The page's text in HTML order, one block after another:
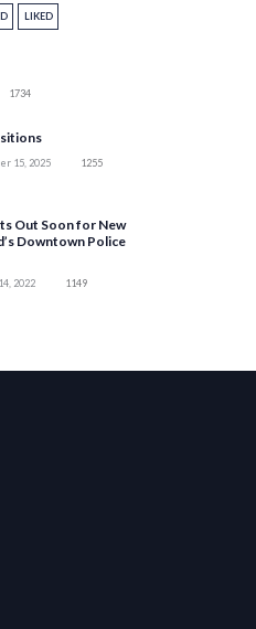
LIKED
1734
15, 2025 1255
Out Soon for New
Downtown Police
2022 1149